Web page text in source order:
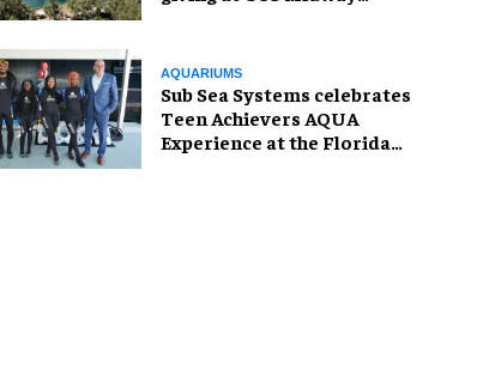
AQUARIUMS
Sub Sea Systems celebrates
Teen Achievers AQUA
Experience at the Florida